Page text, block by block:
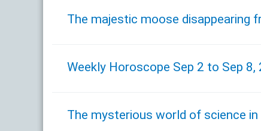
The majestic moose disappearing
Weekly Horoscope Sep 2 to Sep 8,
The mysterious world of science in